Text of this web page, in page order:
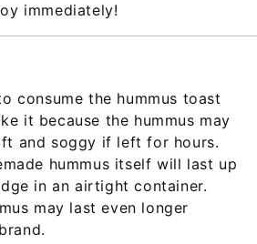
immediately!
consume the hummus toast
it because the hummus may
and soggy if left for hours.
hummus itself will last up
in an airtight container.
may last even longer